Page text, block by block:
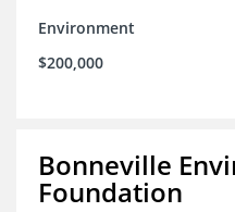
Environment
$200,000
Bonneville
Foundation